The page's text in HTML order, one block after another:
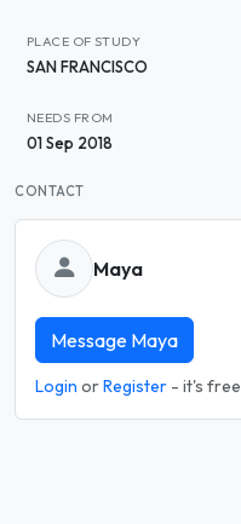
PLACE OF STUDY
SAN FRANCISCO
NEEDS FROM
01 Sep 2018
CONTACT
Maya
Message Maya
Login orRegister - it's free